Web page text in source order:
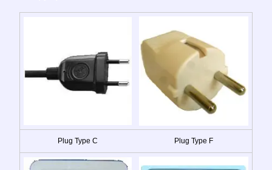
Plug Type C Plug Type F